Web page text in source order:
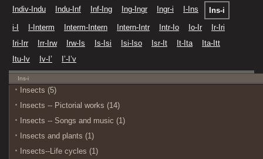
Indiv-Indu
Indu-Inf Inf-Ing Ing-Ingr Ingr-i I-Ins
Ins-i
i-I
I-Interm Interm-Intern Intern-Intr Intr-Io Io-Ir
Ir-Iri
Iri-Irr
Irr-Irw Irw-Is Is-Isi Isi-Iso Isr-It It-Ita
Ita-Itt
Itu-Iv
Iv-I’ I’-I’v
Ins-i
Insects (5)
Insects -- Pictorial works (14)
Insects -- Songs and music (1)
Insects and plants (1)
Insects--Life cycles (1)